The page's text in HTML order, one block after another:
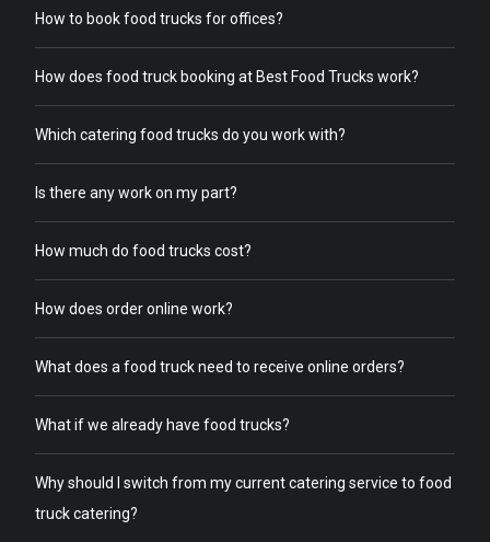
How to book food trucks for offices?
How does food truck booking at Best Food Trucks work?
Which catering food trucks do you work with?
Is there any work on my part?
How much do food trucks cost?
How does order online work?
What does a food truck need to receive online orders?
What if we already have food trucks?
Why should I switch from my current catering service to food
truck catering?